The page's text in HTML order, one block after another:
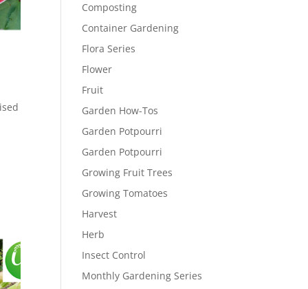
Composting
Container Gardening
Flora Series
Flower
Fruit
Garden How-Tos
Garden Potpourri
Garden Potpourri
Growing Fruit Trees
Growing Tomatoes
Harvest
Herb
Insect Control
Monthly Gardening Series